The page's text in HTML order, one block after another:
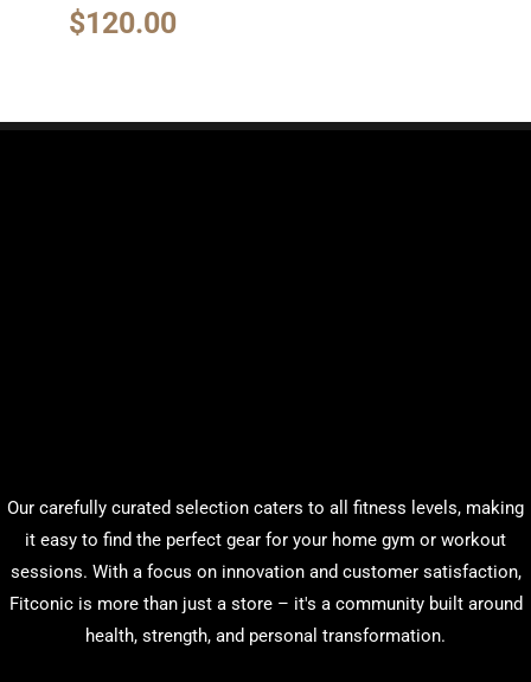
$120.00
Our carefully curated selection caters to all fitness levels, making
it easy to find the perfect gear for your home gym or workout
sessions. With a focus on innovation and customer satisfaction,
Fitconic is more than just a store – it's a community built around
health, strength, and personal transformation.